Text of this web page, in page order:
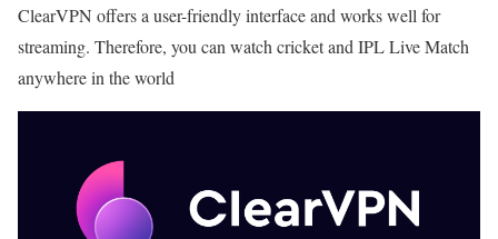
ClearVPN offers a user-friendly interface and works well for
streaming. Therefore, you can watch cricket and IPL Live Match
anywhere in the world